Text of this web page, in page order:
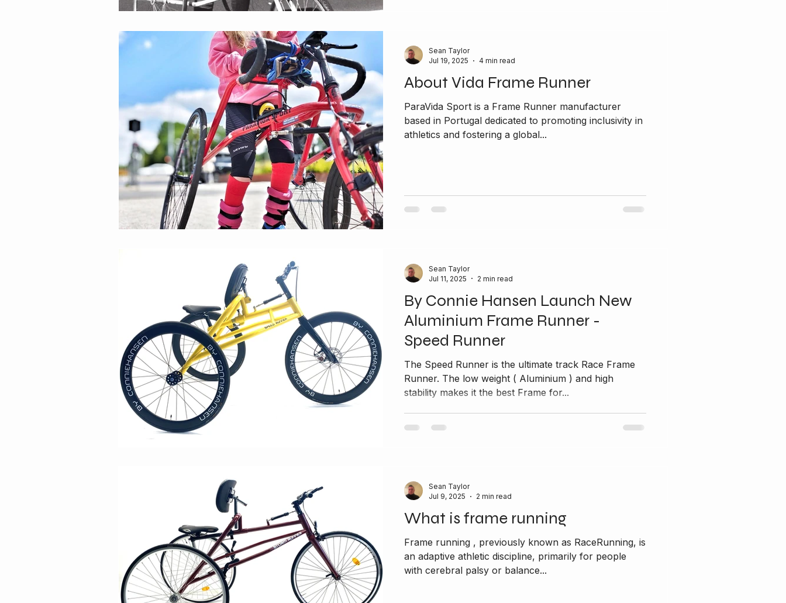
About Vida Frame Runner
ParaVida Sport is a Frame Runner manufacturer
based in Portugal dedicated to promoting inclusivity in
athletics and fostering a global...
Sean Taylor
Jul 19, 2025
4 min read
By Connie Hansen Launch New
Aluminium Frame Runner -
Speed Runner
The Speed Runner is the ultimate track Race Frame
Runner. The low weight ( Aluminium ) and high
stability makes it the best Frame for...
Sean Taylor
Jul 11, 2025
2 min read
What is frame running
Frame running , previously known as RaceRunning, is
an adaptive athletic discipline, primarily for people
with cerebral palsy or balance...
Sean Taylor
Jul 9, 2025
2 min read